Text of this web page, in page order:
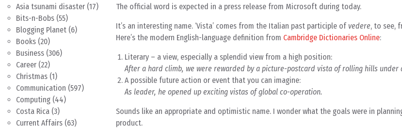
Asia tsunami disaster (17)
Bits-n-Bobs (55)
Blogging Planet (6)
Books (20)
Business (306)
Career (22)
Christmas (1)
Communication (597)
Computing (44)
Costa Rica (3)
Current Affairs (63)
The official word is expected in a press release from Microsoft during today.
It’s an interesting name. ‘Vista’ comes from the Italian past participle ofvedere, to see,
Here’s the modern English-language definition from Cambridge Dictionaries Online:
Literary – a view, especially a splendid view from a high position:
After a hard climb, we were rewarded by a picture-postcard vista of rolling hills under
A possible future action or event that you can imagine:
As leader, he opened up exciting vistas of global co-operation.
Sounds like an appropriate and optimistic name. I wonder what the goals were in
product.